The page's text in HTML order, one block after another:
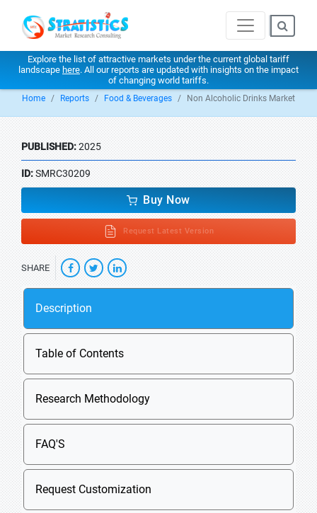
Explore the list of attractive markets under the current global tariff
landscape here. All our reports are updated with insights on the impact
of changing world tariffs.
Home Reports Food & Beverages Non Alcoholic Drinks Market
PUBLISHED:2025
ID:SMRC30209
Buy Now
Request Latest Version
SHARE
Description
Table of Contents
Research Methodology
FAQ'S
Request Customization